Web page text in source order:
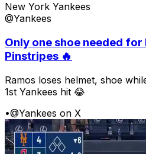
New York Yankees
@Yankees
Only one shoe needed
Pinstripes 🔥
Ramos loses helmet, shoe
1st Yankees hit 😂
•@Yankees on X